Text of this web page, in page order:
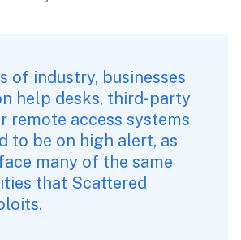
of industry, businesses
help desks, third-party
remote access systems
to be on high alert, as
many of the same
that Scattered